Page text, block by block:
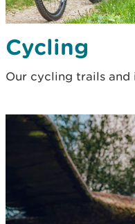
Cycling
Our cycling trails